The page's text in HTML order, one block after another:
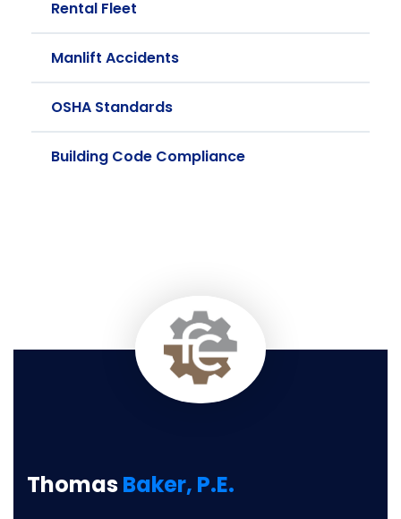
Rental Fleet
Manlift Accidents
OSHA Standards
Building Code Compliance
ThomasBaker, P.E.